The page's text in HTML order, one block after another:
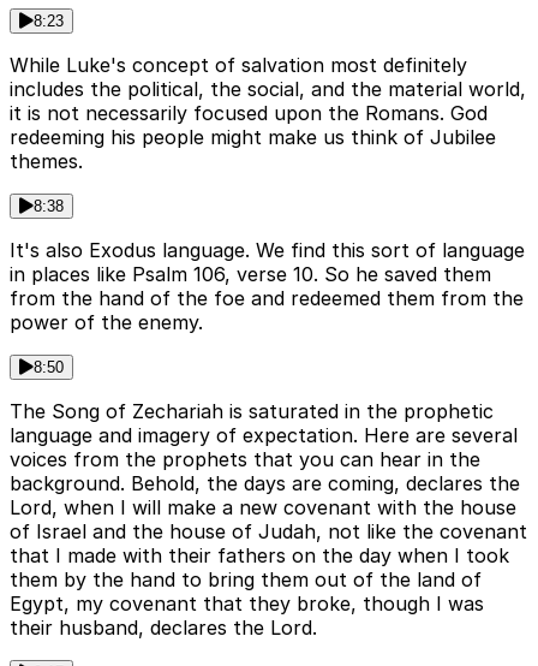
8:23
While Luke's concept of salvation most definitely
includes the political, the social, and the material world,
it is not necessarily focused upon the Romans. God
redeeming his people might make us think of Jubilee
themes.
8:38
It's also Exodus language. We find this sort of language
in places like Psalm 106, verse 10. So he saved them
from the hand of the foe and redeemed them from the
power of the enemy.
8:50
The Song of Zechariah is saturated in the prophetic
language and imagery of expectation. Here are several
voices from the prophets that you can hear in the
background. Behold, the days are coming, declares the
Lord, when I will make a new covenant with the house
of Israel and the house of Judah, not like the covenant
that I made with their fathers on the day when I took
them by the hand to bring them out of the land of
Egypt, my covenant that they broke, though I was
their husband, declares the Lord.